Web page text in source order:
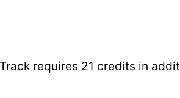
requires 21 credits in